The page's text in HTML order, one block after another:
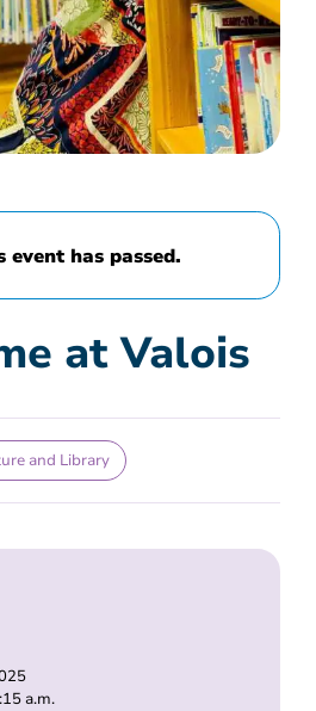
event has passed.
at Valois
and Library
a.m.